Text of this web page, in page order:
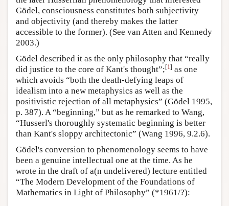
Gödel, consciousness constitutes both subjectivity
and objectivity (and thereby makes the latter
accessible to the former). (See van Atten and Kennedy
2003.)
Gödel described it as the only philosophy that “really
did justice to the core of Kant's thought”;[1] as one
which avoids “both the death-defying leaps of
idealism into a new metaphysics as well as the
positivistic rejection of all metaphysics” (Gödel 1995,
p. 387). A “beginning,” but as he remarked to Wang,
“Husserl's thoroughly systematic beginning is better
than Kant's sloppy architectonic” (Wang 1996, 9.2.6).
Gödel's conversion to phenomenology seems to have
been a genuine intellectual one at the time. As he
wrote in the draft of a(n undelivered) lecture entitled
“The Modern Development of the Foundations of
Mathematics in Light of Philosophy” (*1961/?):